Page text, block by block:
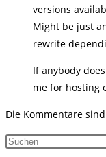
versions
Might be just
rewrite
If anybody
me for hosting
Die Kommentare